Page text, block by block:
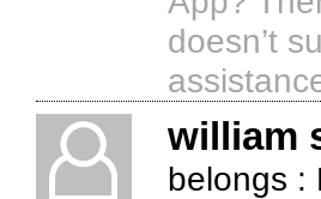
doesn’t
william
belongs :